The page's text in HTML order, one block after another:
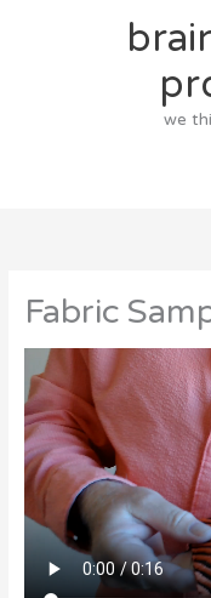
we
Fabric